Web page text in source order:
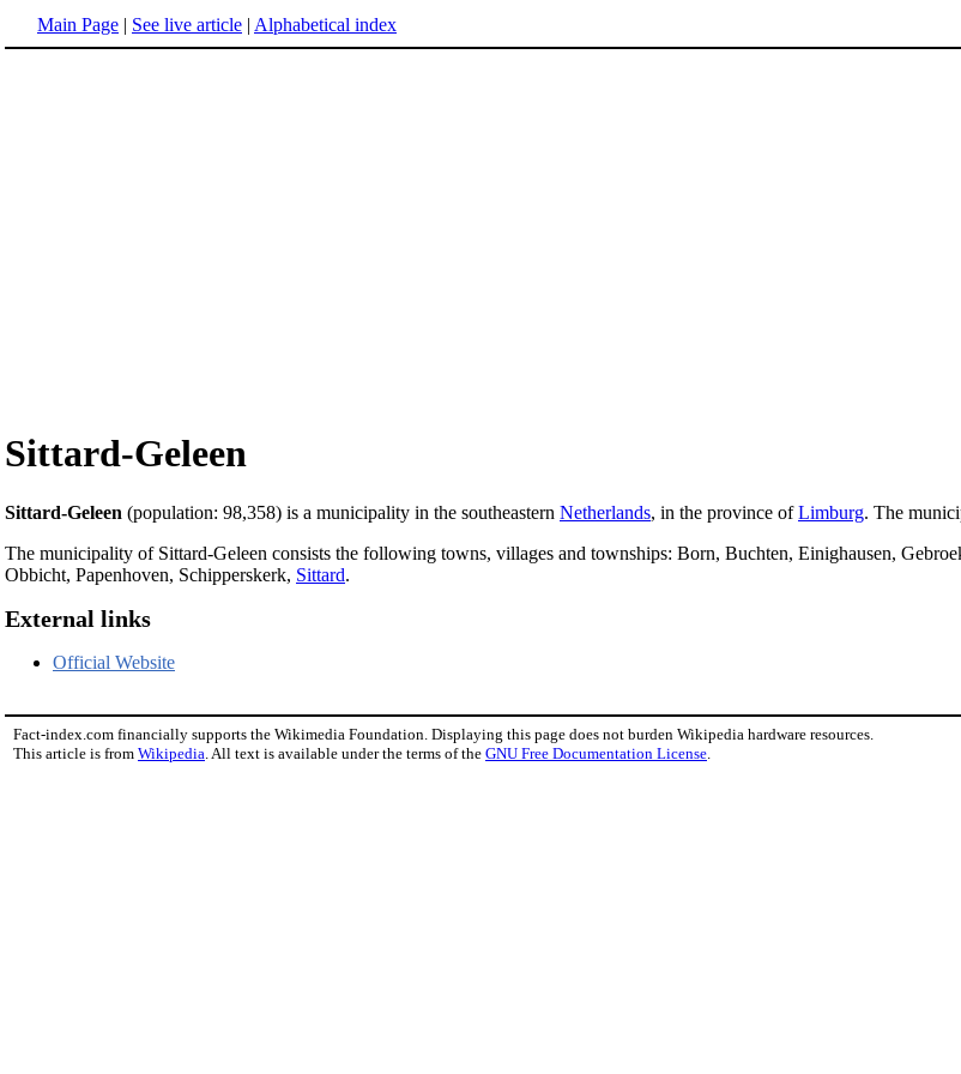
Main Page | See live article | Alphabetical index
Sittard-Geleen
Sittard-Geleen (population: 98,358) is a municipality in the southeastern Netherlands, in the province ofLimburg. The
The municipality of Sittard-Geleen consists the following towns, villages and townships: Born, Buchten, Einighausen,
Obbicht, Papenhoven, Schipperskerk, Sittard.
External links
Official Website
Fact-index.com financially supports the Wikimedia Foundation. Displaying this page does not burden Wikipedia hardware resources.
This article is from Wikipedia. All text is available under the terms of the GNU Free Documentation License.